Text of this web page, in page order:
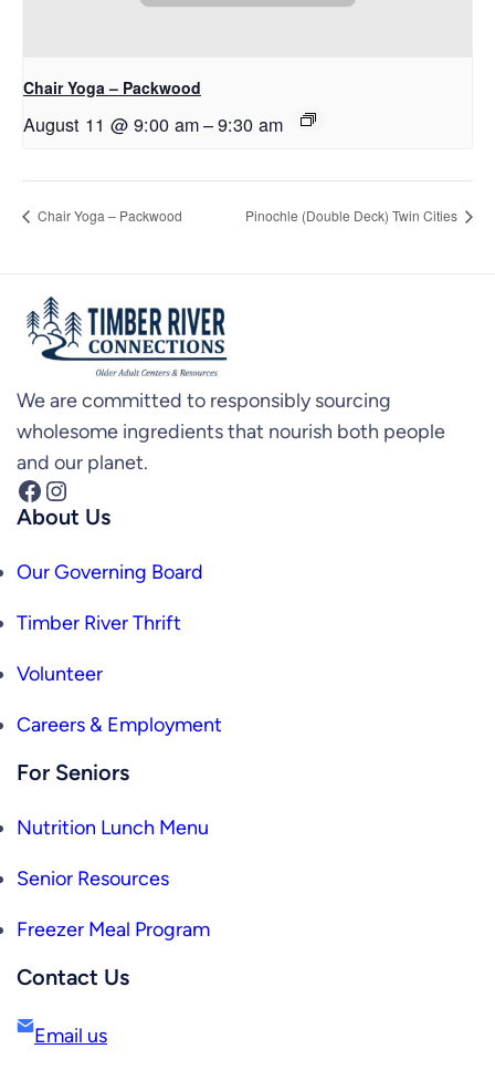
Chair Yoga – Packwood
August 11 @ 9:00 am–9:30 am
Chair Yoga – Packwood Pinochle (Double Deck) Twin Cities
We are committed to responsibly sourcing
wholesome ingredients that nourish both people
and our planet.
Facebook Instagram
About Us
Our Governing Board
Timber River Thrift
Volunteer
Careers & Employment
For Seniors
Nutrition Lunch Menu
Senior Resources
Freezer Meal Program
Contact Us
Email us